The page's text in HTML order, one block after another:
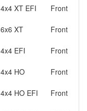
4x4 XT EFI
Front
6x6 XT
Front
4x4 EFI
Front
4x4 HO
Front
4x4 HO EFI
Front